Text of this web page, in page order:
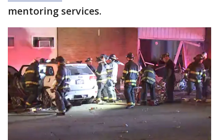
mentoring services.